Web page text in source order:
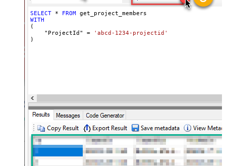
SELECT * FROM
WITH
(
    "ProjectId"
=
'abcd-1234-projectid'
)